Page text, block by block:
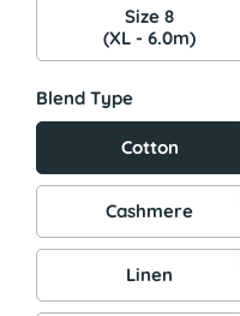
Size 8
(XL - 6.0m)
Blend Type
Cotton
Cashmere
Linen